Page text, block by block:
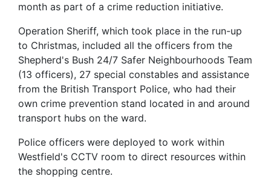
month as part of a crime reduction initiative.
Operation Sheriff, which took place in the run-up
to Christmas, included all the officers from the
Shepherd's Bush 24/7 Safer Neighbourhoods Team
(13 officers), 27 special constables and assistance
from the British Transport Police, who had their
own crime prevention stand located in and around
transport hubs on the ward.
Police officers were deployed to work within
Westfield's CCTV room to direct resources within
the shopping centre.